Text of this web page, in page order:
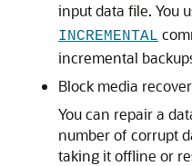
input data file. You
INCREMENTAL
incremental
Block media
You can repair a
number of corrupt
taking it offline or